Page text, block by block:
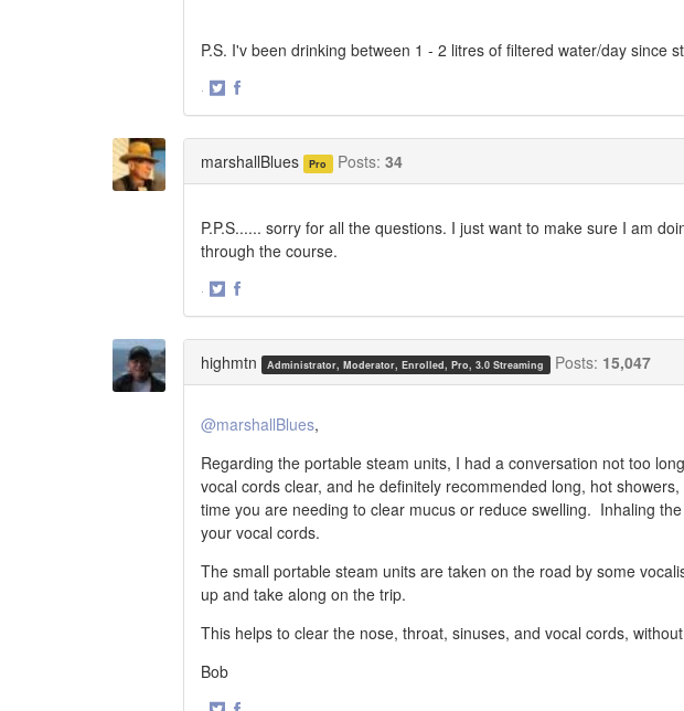
P.S. I'v been drinking between 1 - 2 litres of filtered water/day since
·
marshallBlues Pro Posts: 34
P.P.S...... sorry for all the questions. I just want to make sure I am
through the course.
·
highmtn Administrator, Moderator, Enrolled, Pro, 3.0 Streaming Posts: 15,047
@marshallBlues,
Regarding the portable steam units, I had a conversation not too
vocal cords clear, and he definitely recommended long, hot
time you are needing to clear mucus or reduce swelling. Inhaling
your vocal cords.
The small portable steam units are taken on the road by some
up and take along on the trip.
This helps to clear the nose, throat, sinuses, and vocal cords,
Bob